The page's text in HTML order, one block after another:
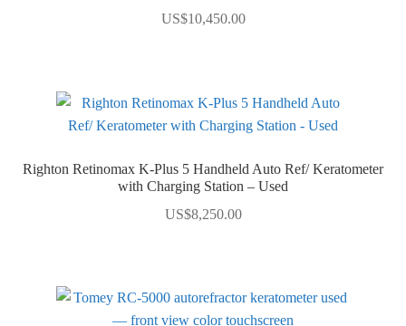
US$10,450.00
Righton Retinomax K-Plus 5 Handheld Auto Ref/ Keratometer
with Charging Station – Used
US$8,250.00